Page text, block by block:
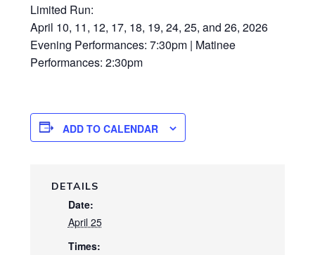
Limited Run:
April 10, 11, 12, 17, 18, 19, 24, 25, and 26, 2026
Evening Performances: 7:30pm | Matinee
Performances: 2:30pm
ADD TO CALENDAR
DETAILS
Date:
April 25
Times: